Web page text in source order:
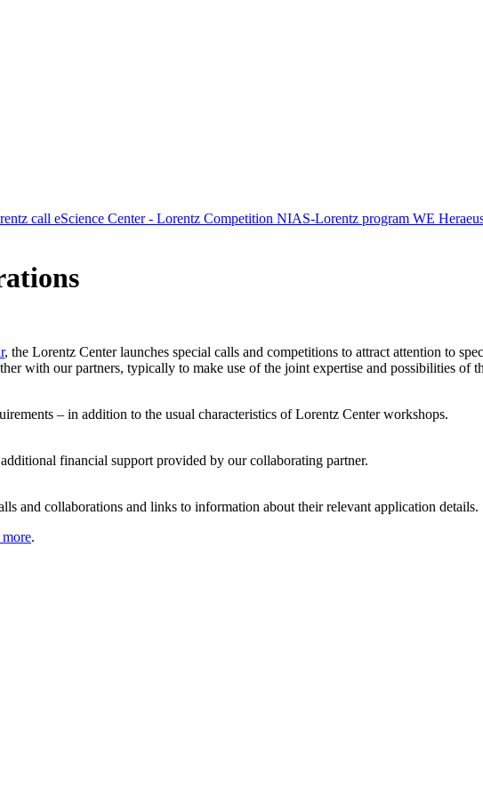
call eScience Center - Lorentz Competition NIAS-Lorentz program WE
, the Lorentz Center launches special calls and competitions to attract attention to
with our partners, typically to make use of the joint expertise and possibilities of
– in addition to the usual characteristics of Lorentz Center workshops.
financial support provided by our collaborating partner.
and collaborations and links to information about their relevant application details.
more.